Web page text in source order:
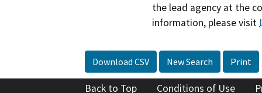
the lead agency at the
information, please visit
Download CSV New Search Print
Back to Top Conditions of Use